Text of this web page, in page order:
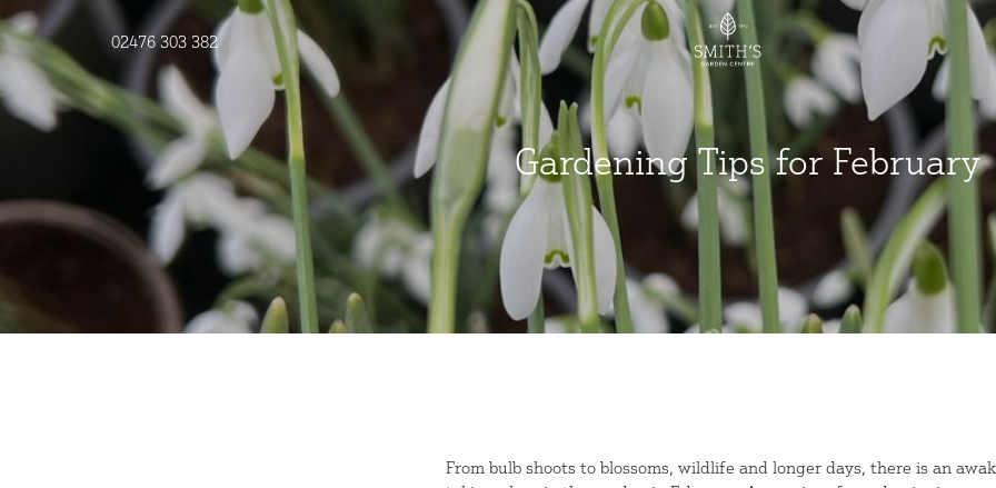
02476 303 382
Gardening Tips for February
From bulb shoots to blossoms, wildlife and longer days, there is an